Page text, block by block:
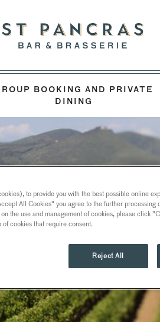
BOOKING AND PRIVATE
DINING
to provide you with the best possible online
All Cookies" you agree to the further processing
the use and management of cookies, please click
cookies that require consent.
Reject All